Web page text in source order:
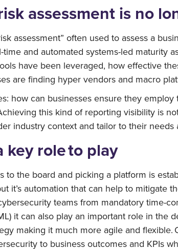
assessment is no
assessment” often used to assess a
and automated systems-led maturity
have been leveraged, how effective
are finding hyper vendors and macro
how can businesses ensure they
this kind of reporting visibility is
industry context and tailor to their needs
role to play
to the board and picking a platform is
it’s automation that can help to
teams from mandatory time-
it can also play an important role in
making it much more agile and
to business outcomes and KPIs